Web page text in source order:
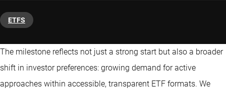
ETFS
The milestone reflects not just a strong start but also a broader
shift in investor preferences: growing demand for active
approaches within accessible, transparent ETF formats. We